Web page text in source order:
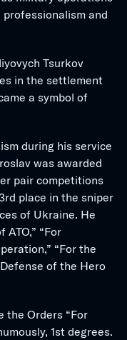
and
Tsurkov
in the settlement
a symbol of
during his service
was awarded
pair competitions
place in the sniper
of Ukraine. He
“For
“For the
of the Hero
the Orders “For
1st degrees.